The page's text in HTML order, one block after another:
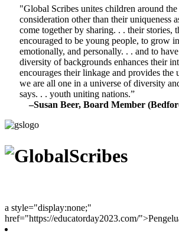
"Global Scribes unites children around
consideration other than their uniqueness
come together by sharing. . . their stories,
encouraged to be young people, to grow
emotionally, and personally. . . and to
diversity of backgrounds enhances their
encourages their linkage and provides the
we are all one in a universe of diversity
says. . . youth uniting nations.”
–Susan Beer, Board Member
a style="display:none;"
href="https://educatorday2023.com/